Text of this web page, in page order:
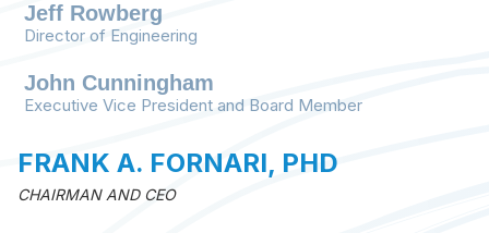
Jeff Rowberg
Director of Engineering
John Cunningham
Executive Vice President and Board Member
FRANK A. FORNARI, PHD
CHAIRMAN AND CEO